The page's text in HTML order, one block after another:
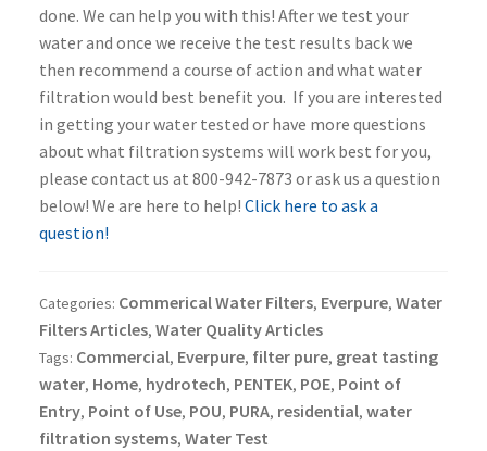
done. We can help you with this! After we test your
water and once we receive the test results back we
then recommend a course of action and what water
filtration would best benefit you. If you are interested
in getting your water tested or have more questions
about what filtration systems will work best for you,
please contact us at 800-942-7873 or ask us a question
below! We are here to help! Click here to ask a
question!
Categories: Commerical Water Filters, Everpure, Water
Filters Articles, Water Quality Articles
Tags: Commercial, Everpure, filter pure, great tasting
water, Home, hydrotech, PENTEK, POE, Point of
Entry, Point of Use, POU, PURA, residential, water
filtration systems, Water Test